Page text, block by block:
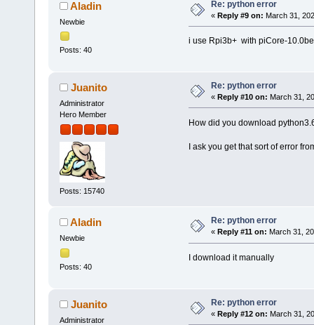
Aladin
Newbie
Posts: 40
Re: python error
« Reply #9 on: March 31,
i use Rpi3b+ with piCore-
Juanito
Administrator
Hero Member
Posts: 15740
Re: python error
« Reply #10 on: March 31,
How did you download
I ask you get that sort of error
Aladin
Newbie
Posts: 40
Re: python error
« Reply #11 on: March 31,
I download it manually
Juanito
Administrator
Re: python error
« Reply #12 on: March 31,